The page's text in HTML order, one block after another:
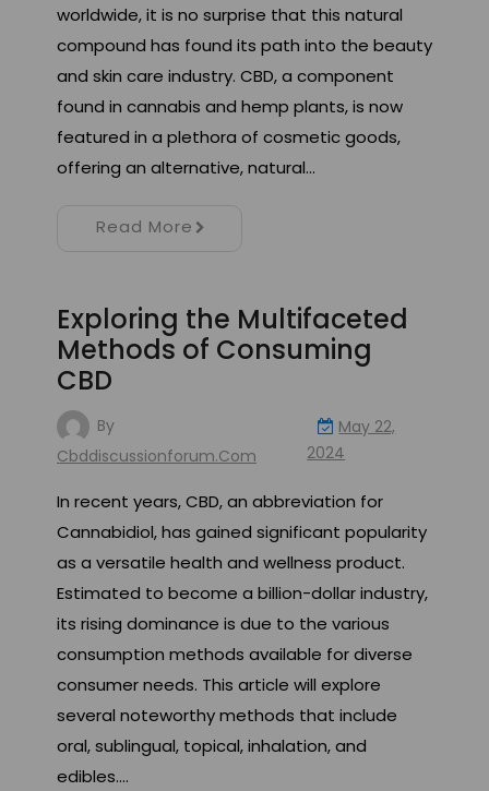
worldwide, it is no surprise that this natural
compound has found its path into the beauty
and skin care industry. CBD, a component
found in cannabis and hemp plants, is now
featured in a plethora of cosmetic goods,
offering an alternative, natural…
Read More
Exploring the Multifaceted
Methods of Consuming
CBD
By
Cbddiscussionforum.com
May 22,
2024
In recent years, CBD, an abbreviation for
Cannabidiol, has gained significant popularity
as a versatile health and wellness product.
Estimated to become a billion-dollar industry,
its rising dominance is due to the various
consumption methods available for diverse
consumer needs. This article will explore
several noteworthy methods that include
oral, sublingual, topical, inhalation, and
edibles.…